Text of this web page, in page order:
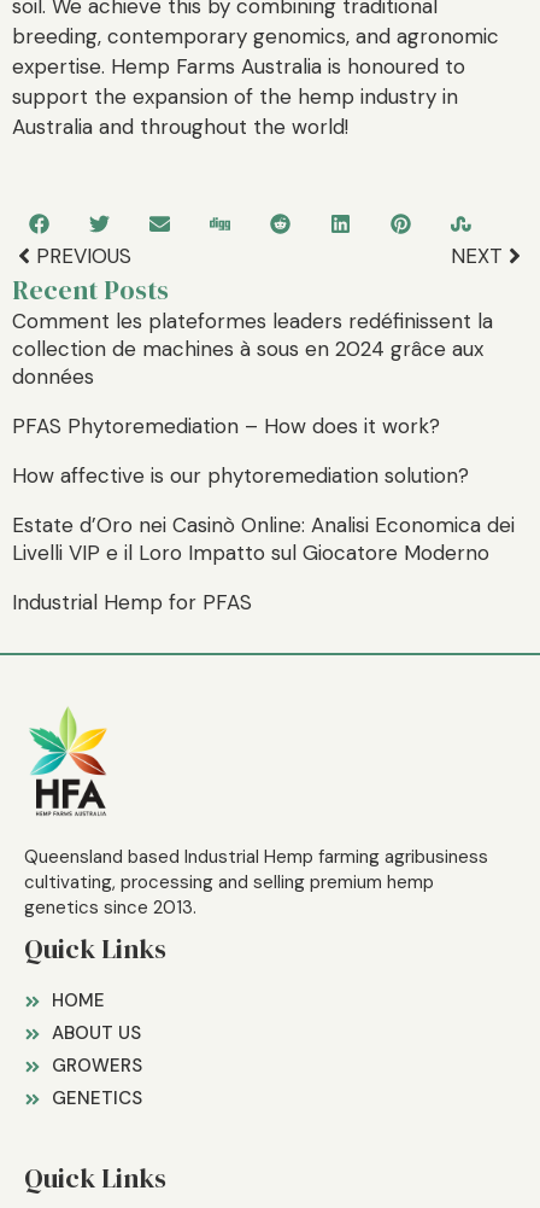
soil. We achieve this by combining traditional
breeding, contemporary genomics, and agronomic
expertise. Hemp Farms Australia is honoured to
support the expansion of the hemp industry in
Australia and throughout the world!
PREVIOUS NEXT
Recent Posts
Comment les plateformes leaders redéfinissent la
collection de machines à sous en 2024 grâce aux
données
PFAS Phytoremediation – How does it work?
How affective is our phytoremediation solution?
Estate d’Oro nei Casinò Online: Analisi Economica dei
Livelli VIP e il Loro Impatto sul Giocatore Moderno
Industrial Hemp for PFAS
Queensland based Industrial Hemp farming agribusiness
cultivating, processing and selling premium hemp
genetics since 2013.
Quick Links
HOME
ABOUT US
GROWERS
GENETICS
Quick Links